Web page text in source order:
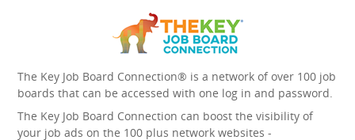
The Key Job Board Connection® is a network of over 100 job
boards that can be accessed with one log in and password.
The Key Job Board Connection can boost the visibility of
your job ads on the 100 plus network websites -